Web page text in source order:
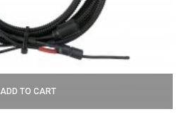
ADD TO CART